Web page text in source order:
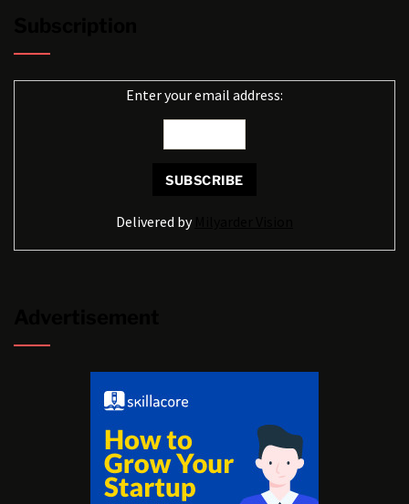
Enter your email address:
Delivered by